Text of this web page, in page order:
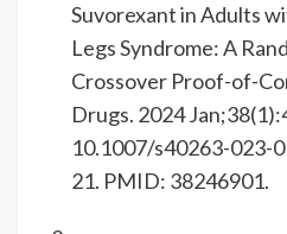
Suvorexant in Adults
Legs Syndrome: A
Crossover Proof-of-
Drugs. 2024
10.1007/s40263-023-
21. PMID: 38246901.